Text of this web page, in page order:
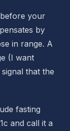
your
by
in range. A
(I want
that the
fasting
and call it a